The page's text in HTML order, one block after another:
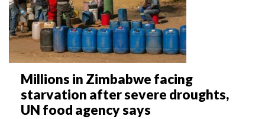
Millions in Zimbabwe facing
starvation after severe droughts,
UN food agency says